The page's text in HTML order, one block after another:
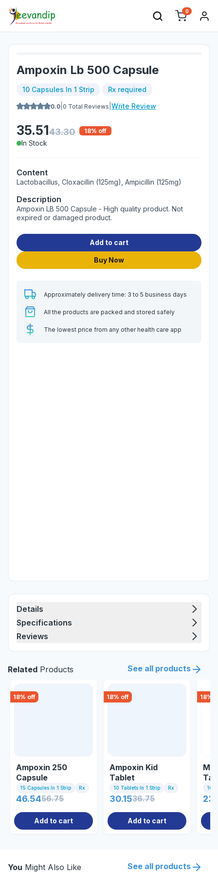
0
Ampoxin Lb 500 Capsule
10 Capsules In 1 Strip Rx required
0.0 0 Total Reviews Write Review
35.5143.30 18% off
In Stock
Content
Lactobacillus, Cloxacillin (125mg), Ampicillin (125mg)
Description
Ampoxin LB 500 Capsule - High quality product. Not
expired or damaged product.
Add to cart
Buy Now
Approximately delivery time: 3 to 5 business days
All the products are packed and stored safely
The lowest price from any other health care app
Details
Specifications
Reviews
Related Products See all products
18% off
Ampoxin 250
Capsule
15 Capsules In 1 Strip Rx
46.5456.75
Add to cart
18% off
Ampoxin Kid
Tablet
10 Tablets In 1 Strip Rx
30.1536.75
Add to cart
18%
10
You Might Also Like See all products